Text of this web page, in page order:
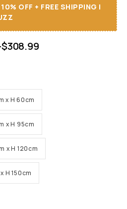
OFF + FREE SHIPPING I
$308.99
x H 60cm
x H 95cm
x H 120cm
H 150cm